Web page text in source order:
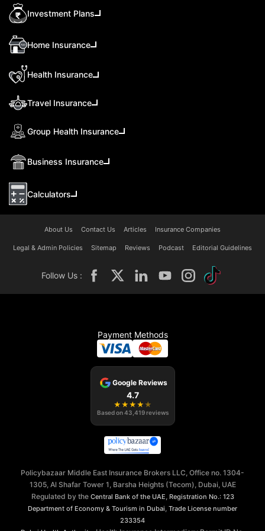
Investment Plans
Home Insurance
Health Insurance
Travel Insurance
Group Health Insurance
Business Insurance
Calculators
About Us Contact Us Articles Insurance Companies
Legal & Admin Policies Sitemap Reviews Podcast Editorial Guidelines
Follow Us :
Payment Methods
Google Reviews
4.7
★ ★ ★ ★ ★
Based on43,419 reviews
Policybazaar Middle East Insurance Brokers LLC, Office no. 1304-
1305, Al Shafar Tower 1, Barsha Heights (Tecom), Dubai, UAE
Regulated by the Central Bank of the UAE Registration No.: 123
Department of Economy & Tourism in Dubai Trade License number
233354